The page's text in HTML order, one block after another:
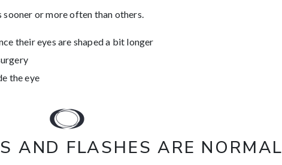
or more often than others.
their eyes are shaped a bit longer
the eye
AND FLASHES ARE NORMAL